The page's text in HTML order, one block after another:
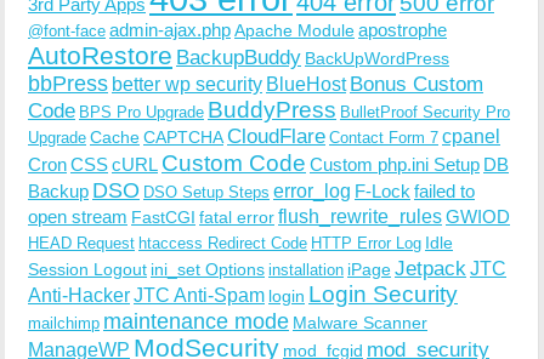
@font-face admin-ajax.phpApache Moduleapostrophe
AutoRestore BackupBuddy BackUpWordPress
bbPress better wp security BlueHost Bonus Custom
Code BPS Pro Upgrade BuddyPress BulletProof Security Pro
Upgrade CacheCAPTCHACloudFlare Contact Form 7 cpanel
CronCSScURL Custom Code Custom php.ini Setup DB
Backup DSO DSO Setup Steps error_log F-Lock failed to
open stream FastCGI fatal errorflush_rewrite_rulesGWIOD
HEAD Request htaccess Redirect Code HTTP Error Log Idle
Session Logout ini_set Options installation iPageJetpack JTC
Anti-HackerJTC Anti-Spam login Login Security
mailchimp maintenance mode Malware Scanner
ManageWP ModSecurity mod_fcgid mod_security